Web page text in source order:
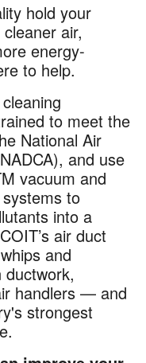
hold your
air,
energy-
to help.
to meet the
National Air
and use
vacuum and
to
into a
air duct
and
handlers — and
strongest